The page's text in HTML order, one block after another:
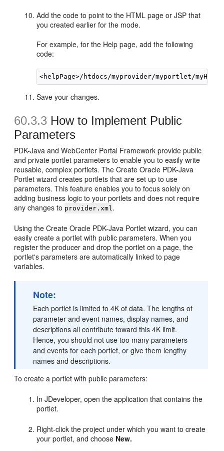
Add the code to point to the HTML page or JSP that
you created earlier for the mode.
For example, for the Help page, add the following
code:
Save your changes.
60.3.3 How to Implement Public
Parameters
PDK-Java and WebCenter Portal Framework provide public
and private portlet parameters to enable you to easily write
reusable, complex portlets. The Create Oracle PDK-Java
Portlet wizard creates portlets that are set up to use
parameters. This feature enables you to focus solely on
adding business logic to your portlets and does not require
any changes to provider.xml.
Using the Create Oracle PDK-Java Portlet wizard, you can
easily create a portlet with public parameters. When you
register the producer and drop the portlet on a page, the
portlet's parameters are automatically linked to page
variables.
Note:
Each portlet is limited to 4K of data. The lengths of
parameter and event names, display names, and
descriptions all contribute toward this 4K limit.
Hence, you should not use too many parameters
and events for each portlet, or give them lengthy
names and descriptions.
To create a portlet with public parameters:
In JDeveloper, open the application that contains the
portlet.
Right-click the project under which you want to create
your portlet, and choose New.